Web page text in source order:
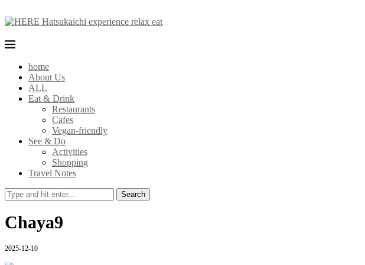
home
About Us
ALL
Eat & Drink
Restaurants
Cafes
Vegan-friendly
See & Do
Activities
Shopping
Travel Notes
Search
Chaya9
2025-12-10